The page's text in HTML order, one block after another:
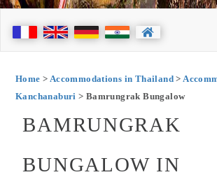
Home > Accommodations in Thailand>
Kanchanaburi > Bamrungrak Bungalow
BAMRUNGRAK
BUNGALOW IN